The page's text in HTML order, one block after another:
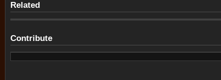
Related
Contribute